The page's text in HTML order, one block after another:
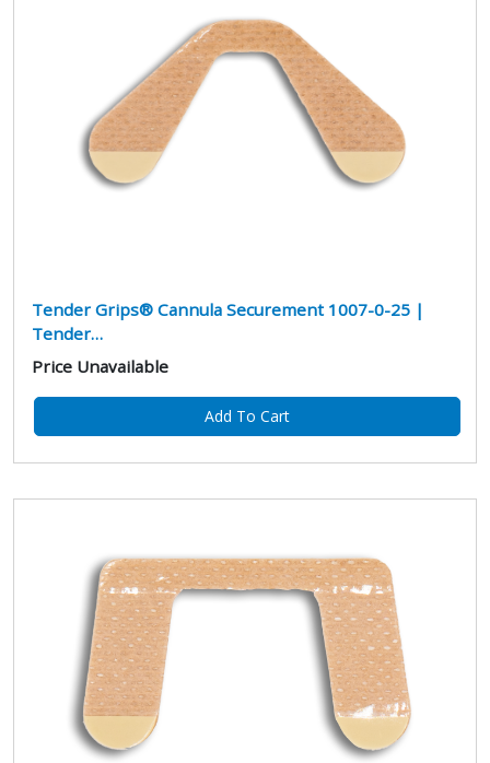
Tender Grips® Cannula Securement 1007-0-25 |
Tender…
Price Unavailable
Add To Cart